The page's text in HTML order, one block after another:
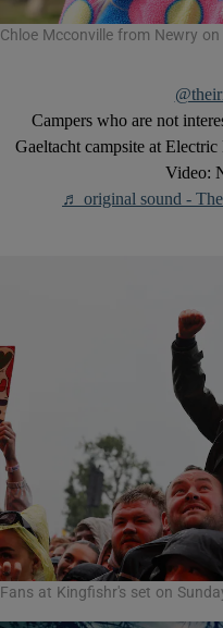
Chloe Mcconville from Newry
Campers who are not
Gaeltacht campsite at
Video:
♬ original sound -
Fans at Kingfishr's set on